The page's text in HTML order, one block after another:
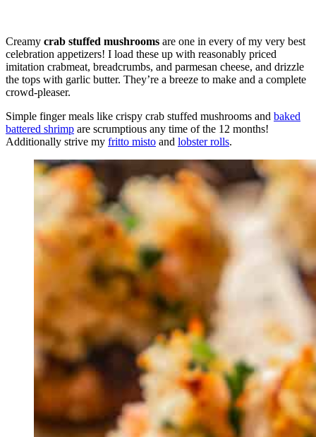
Creamy crab stuffed mushrooms are one in every of my very best
celebration appetizers! I load these up with reasonably priced
imitation crabmeat, breadcrumbs, and parmesan cheese, and drizzle
the tops with garlic butter. They’re a breeze to make and a complete
crowd-pleaser.
Simple finger meals like crispy crab stuffed mushrooms and baked
battered shrimp are scrumptious any time of the 12 months!
Additionally strive my fritto misto and lobster rolls.